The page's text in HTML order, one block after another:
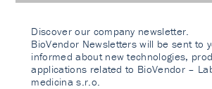
Discover our company newsletter.
BioVendor Newsletters will be sent to
informed about new technologies,
applications related to BioVendor –
medicina s.r.o.